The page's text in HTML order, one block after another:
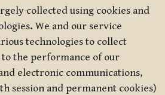
collected using cookies and
. We and our service
technologies to collect
the performance of our
electronic communications,
session and permanent cookies)